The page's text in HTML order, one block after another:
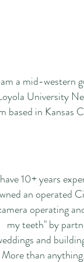
a mid-western
University
based in Kansas
10+ years
an operated
operating
my teeth" by
and
More than anything,